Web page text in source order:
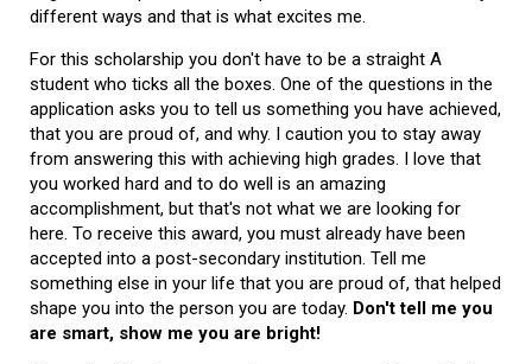
different ways and that is what excites me.
For this scholarship you don't have to be a straight A
student who ticks all the boxes. One of the questions in the
application asks you to tell us something you have achieved,
that you are proud of, and why. I caution you to stay away
from answering this with achieving high grades. I love that
you worked hard and to do well is an amazing
accomplishment, but that's not what we are looking for
here. To receive this award, you must already have been
accepted into a post-secondary institution. Tell me
something else in your life that you are proud of, that helped
shape you into the person you are today. Don't tell me you
are smart, show me you are bright!